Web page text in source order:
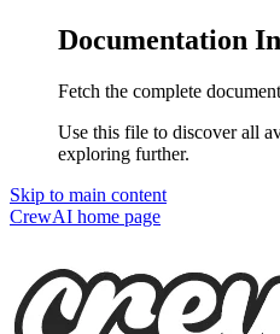
Documentation
Fetch the complete
Use this file to discover all
exploring further.
Skip to main content
CrewAI home page